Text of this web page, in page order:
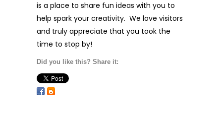
is a place to share fun ideas with you to
help spark your creativity. We love visitors
and truly appreciate that you took the
time to stop by!
Did you like this? Share it: